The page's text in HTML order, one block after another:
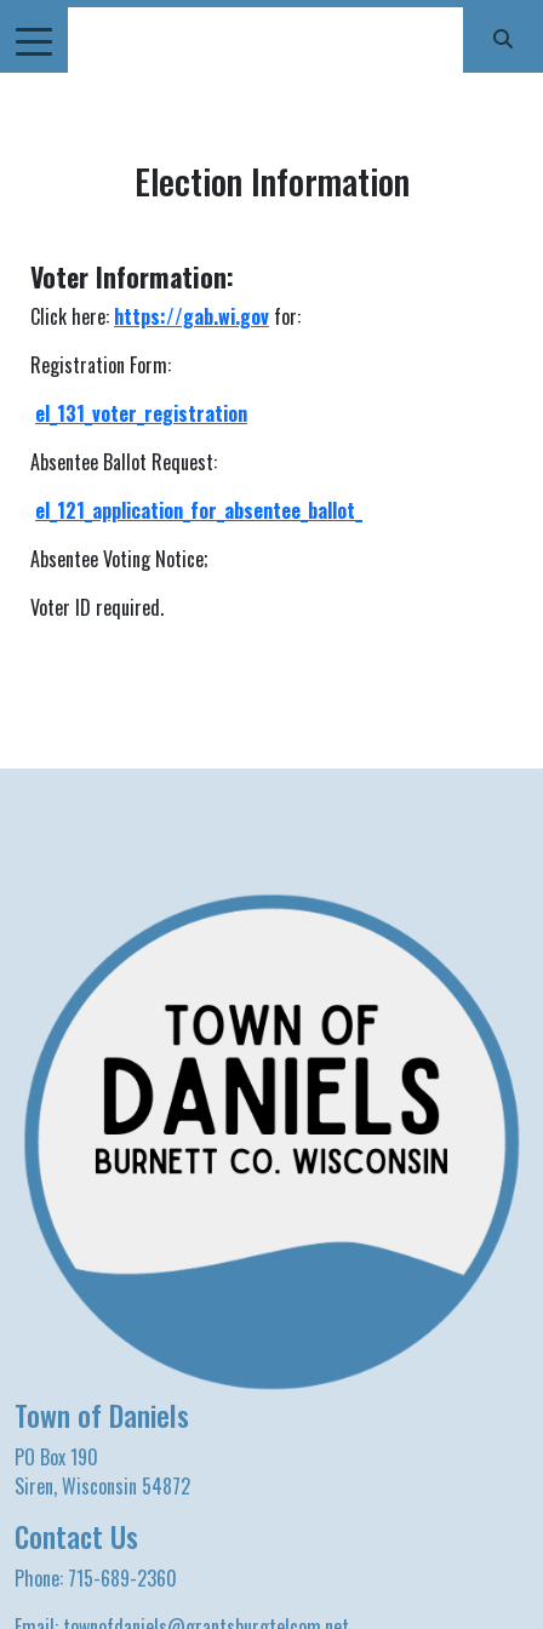
Election Information
Voter Information:
Click here: https://gab.wi.gov for:
Registration Form:
el_131_voter_registration
Absentee Ballot Request:
el_121_application_for_absentee_ballot_
Absentee Voting Notice;
Voter ID required.
Town of Daniels
PO Box 190
Siren, Wisconsin 54872
Contact Us
Phone: 715-689-2360